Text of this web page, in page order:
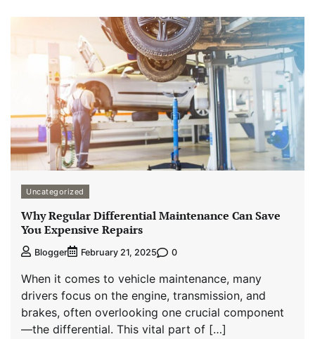
Uncategorized
Why Regular Differential Maintenance Can Save
You Expensive Repairs
Blogger February 21, 2025 0
When it comes to vehicle maintenance, many
drivers focus on the engine, transmission, and
brakes, often overlooking one crucial component
—the differential. This vital part of […]